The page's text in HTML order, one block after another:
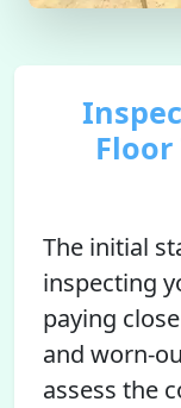
The initial
inspecting
paying
and worn-
assess the